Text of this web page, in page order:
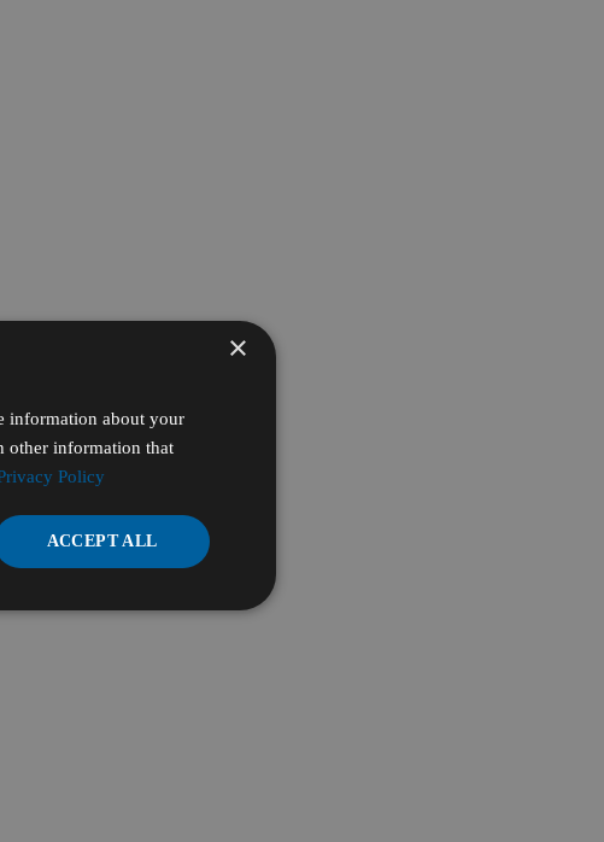
×
information about your
other information that
Policy
ACCEPT ALL